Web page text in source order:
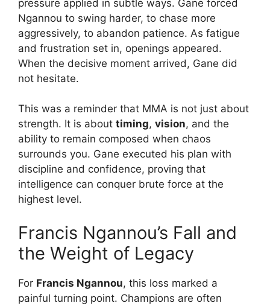
pressure applied in subtle ways. Gane forced
Ngannou to swing harder, to chase more
aggressively, to abandon patience. As fatigue
and frustration set in, openings appeared.
When the decisive moment arrived, Gane did
not hesitate.
This was a reminder that MMA is not just about
strength. It is about timing, vision, and the
ability to remain composed when chaos
surrounds you. Gane executed his plan with
discipline and confidence, proving that
intelligence can conquer brute force at the
highest level.
Francis Ngannou’s Fall and
the Weight of Legacy
For Francis Ngannou, this loss marked a
painful turning point. Champions are often